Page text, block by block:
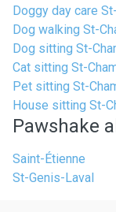
Doggy day care
Dog walking St-
Dog sitting St-
Cat sitting St-
Pet sitting St-
House sitting St-
Pawshake
Saint-Étienne
St-Genis-Laval